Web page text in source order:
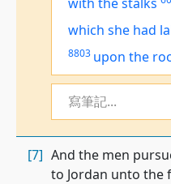
which she had
8803 upon the
寫筆記...
[7] And the men
to Jordan unto the